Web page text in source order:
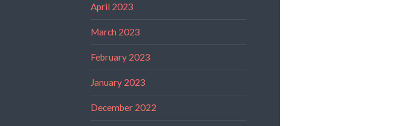
April 2023
March 2023
February 2023
January 2023
December 2022